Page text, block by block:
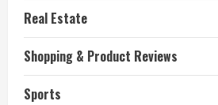
Real Estate
Shopping & Product Reviews
Sports